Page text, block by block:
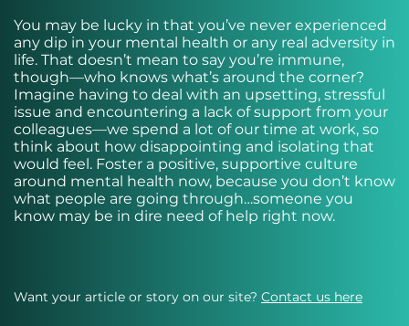
You may be lucky in that you’ve never experienced
any dip in your mental health or any real adversity in
life. That doesn’t mean to say you’re immune,
though—who knows what’s around the corner?
Imagine having to deal with an upsetting, stressful
issue and encountering a lack of support from your
colleagues—we spend a lot of our time at work, so
think about how disappointing and isolating that
would feel. Foster a positive, supportive culture
around mental health now, because you don’t know
what people are going through…someone you
know may be in dire need of help right now.
Want your article or story on our site? Contact us here